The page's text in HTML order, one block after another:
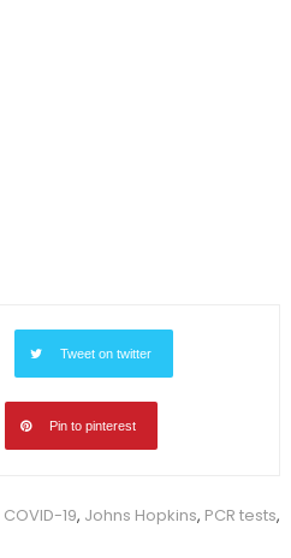
Tweet on twitter
Pin to pinterest
COVID-19, Johns Hopkins, PCR tests,